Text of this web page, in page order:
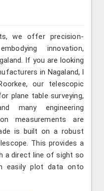
we offer precision-
innovation,
If you are looking
in Nagaland, l
our telescopic
plane table surveying,
many engineering
measurements are
is built on a robust
This provides a
a direct line of sight so
easily plot data onto